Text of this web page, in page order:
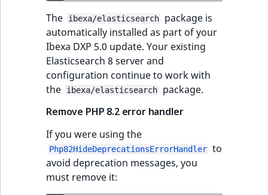
The ibexa/elasticsearch
package is
automatically installed as part of your
Ibexa DXP 5.0 update. Your existing
Elasticsearch 8 server and
configuration continue to work with
the
ibexa/elasticsearch
package.
Remove PHP 8.2 error handler
If you were using the
Php82HideDeprecationsErrorHandler to
avoid deprecation messages, you
must remove it: